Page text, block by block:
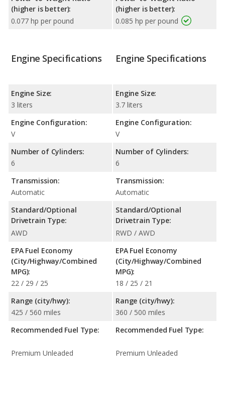
(higher is better):
0.077 hp per pound
(higher is better):
0.085 hp per pound
Engine Specifications
Engine Size:
3 liters
Engine Configuration:
V
Number of Cylinders:
6
Transmission:
Automatic
Standard/Optional
Drivetrain Type:
AWD
EPA Fuel Economy
(City/Highway/Combined
MPG):
22 / 29 / 25
Range (city/hwy):
425 / 560 miles
Recommended Fuel Type:
Premium Unleaded
Engine Specifications
Engine Size:
3.7 liters
Engine Configuration:
V
Number of Cylinders:
6
Transmission:
Automatic
Standard/Optional
Drivetrain Type:
RWD / AWD
EPA Fuel Economy
(City/Highway/Combined
MPG):
18 / 25 / 21
Range (city/hwy):
360 / 500 miles
Recommended Fuel Type:
Premium Unleaded